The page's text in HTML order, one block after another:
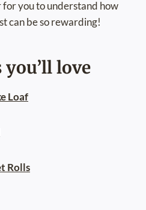
for you to understand how
can be so rewarding!
love
Loaf
Rolls